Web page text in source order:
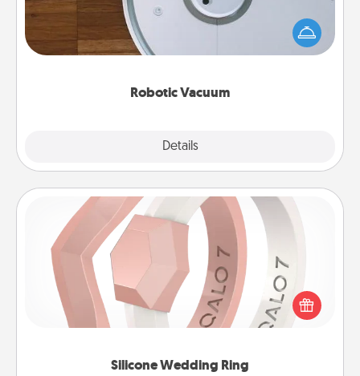
Robotic Vacuum
Details
Robotic vacuums make the chore so much easier
and they overflow with Acts of Service love. Here's
a list of Consumer Report's best robotic vacuums of
Silicone Wedding Ring
Silicone Wedding Ring
If your spouse's work or hobbies require removing
their wedding ring, a silicone ring could be the
perfect gift! Usually made of medical-grade silicone,